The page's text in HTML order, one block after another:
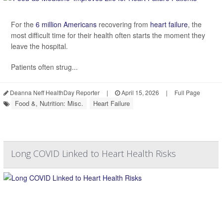
For the 6 million Americans recovering from heart failure, the
most difficult time for their health often starts the moment they
leave the hospital.
Patients often strug...
Deanna Neff HealthDay Reporter | April 15, 2026 | Full Page
Food &, Nutrition: Misc. Heart Failure
Long COVID Linked to Heart Health Risks